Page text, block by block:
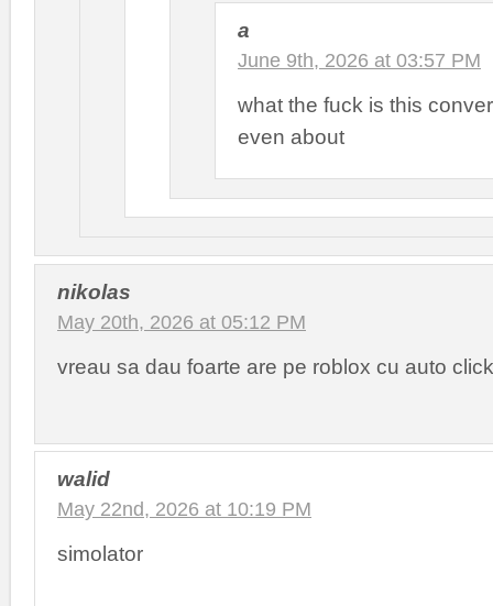
a
June 9th, 2026 at 03:57 PM
what the fuck is this
even about
nikolas
May 20th, 2026 at 05:12 PM
vreau sa dau foarte are pe roblox cu auto click
walid
May 22nd, 2026 at 10:19 PM
simolator